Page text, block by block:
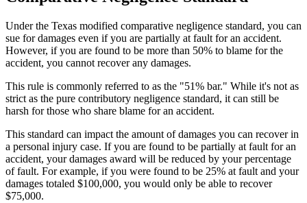
Under the Texas modified comparative negligence standard, you can
sue for damages even if you are partially at fault for an accident.
However, if you are found to be more than 50% to blame for the
accident, you cannot recover any damages.
This rule is commonly referred to as the "51% bar." While it's not as
strict as the pure contributory negligence standard, it can still be
harsh for those who share blame for an accident.
This standard can impact the amount of damages you can recover in
a personal injury case. If you are found to be partially at fault for an
accident, your damages award will be reduced by your percentage
of fault. For example, if you were found to be 25% at fault and your
damages totaled $100,000, you would only be able to recover
$75,000.